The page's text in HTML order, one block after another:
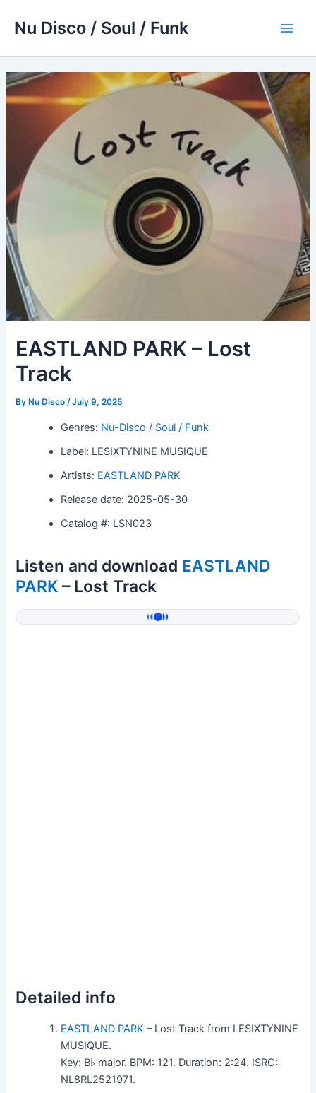
Nu Disco / Soul / Funk
EASTLAND PARK – Lost
Track
By Nu Disco/July 9, 2025
Genres: Nu-Disco / Soul / Funk
Label: LESIXTYNINE MUSIQUE
Artists: EASTLAND PARK
Release date: 2025-05-30
Catalog #: LSN023
Listen and download EASTLAND
PARK – Lost Track
Detailed info
EASTLAND PARK – Lost Track from LESIXTYNINE
MUSIQUE.
Key: B♭ major. BPM: 121. Duration: 2:24. ISRC:
NL8RL2521971.